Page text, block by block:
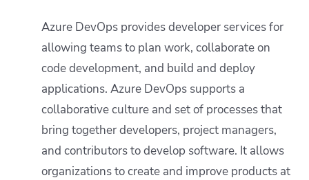
Azure DevOps provides developer services for
allowing teams to plan work, collaborate on
code development, and build and deploy
applications. Azure DevOps supports a
collaborative culture and set of processes that
bring together developers, project managers,
and contributors to develop software. It allows
organizations to create and improve products at